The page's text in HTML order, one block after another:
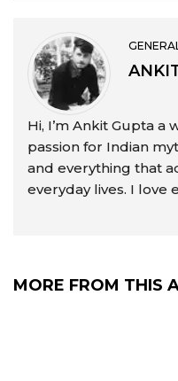
Hi, I’m Ankit Gupta a
passion for Indian
and everything that
everyday lives. I love
MORE FROM THIS